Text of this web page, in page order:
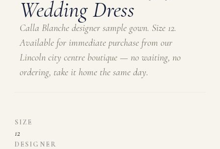
Wedding Dress
Calla Blanche designer sample gown. Size 12.
Available for immediate purchase from our
Lincoln city centre boutique — no waiting, no
ordering, take it home the same day.
SIZE
12
DESIGNER